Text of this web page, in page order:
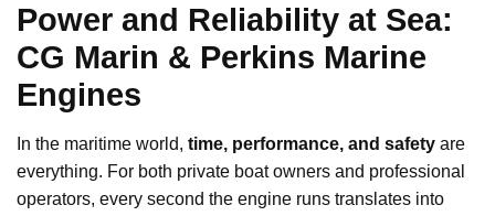
Power and Reliability at Sea:
CG Marin & Perkins Marine
Engines
In the maritime world, time, performance, and safety are
everything. For both private boat owners and professional
operators, every second the engine runs translates into